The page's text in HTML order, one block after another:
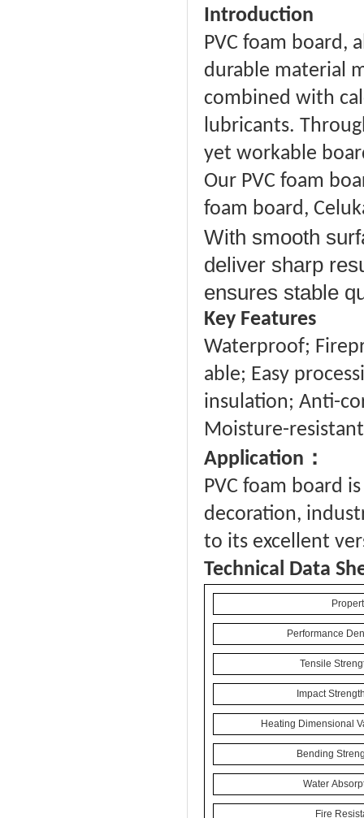
Introduction
PVC foam board,
durable material
combined with
lubricants.
yet workable
Our PVC foam
foam board,
With smooth
deliver sharp
ensures stable
Key Features
Waterproof;
able; Easy
insulation; Anti-
Moisture-
Application ：
PVC foam board
decoration,
to its excellent
Technical Data
Performance
Tensile
Impact
Heating Dimensional
Bending
Water
Fire